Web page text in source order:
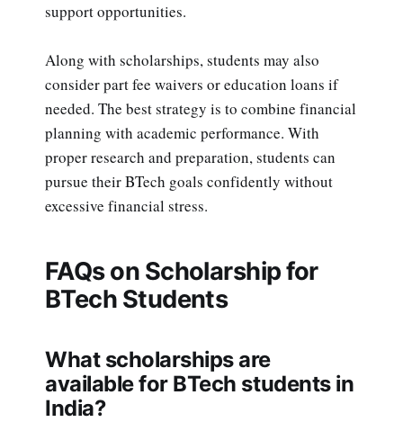
support opportunities.
Along with scholarships, students may also
consider part fee waivers or education loans if
needed. The best strategy is to combine financial
planning with academic performance. With
proper research and preparation, students can
pursue their BTech goals confidently without
excessive financial stress.
FAQs on Scholarship for
BTech Students
What scholarships are
available for BTech students in
India?